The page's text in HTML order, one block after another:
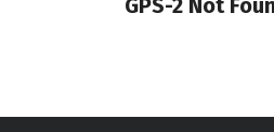
GPS-2 Not